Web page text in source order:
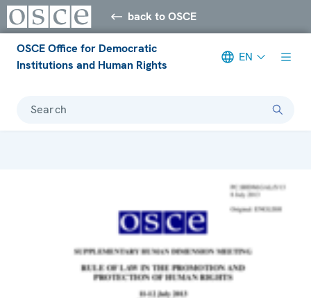
back to OSCE
OSCE Office for Democratic
Institutions and Human Rights
EN
Search